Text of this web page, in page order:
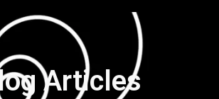
Articles